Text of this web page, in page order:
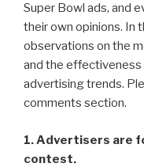
Super Bowl ads, and
their own opinions. In
observations on the
and the effectiveness
advertising trends.
comments section.
1. Advertisers are
contest.